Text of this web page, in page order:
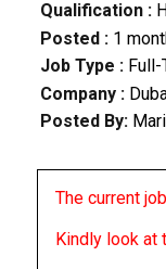
Qualification :
Posted : 1
Job Type :
Company :
Posted By:
The current
Kindly look at